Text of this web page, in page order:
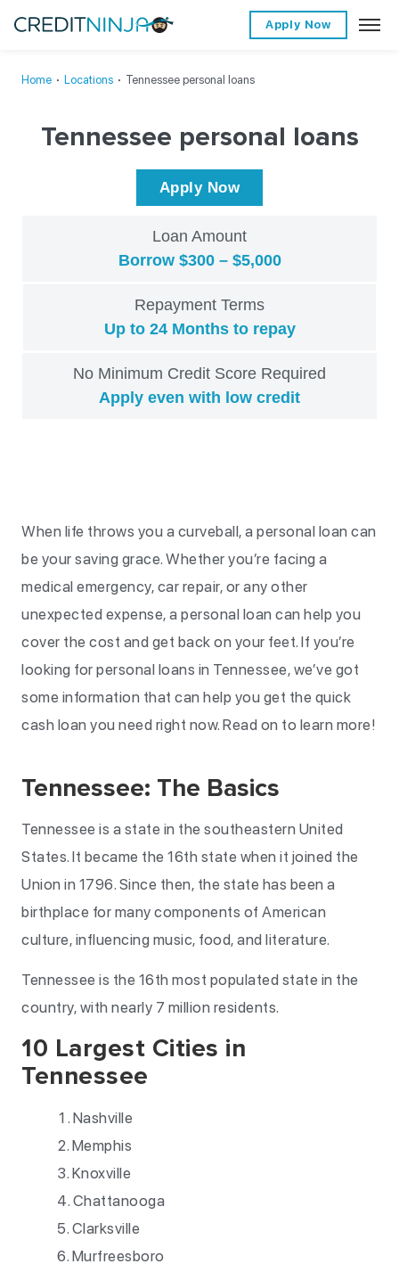
Apply Now
Home ∙ Locations ∙ Tennessee personal loans
Tennessee personal loans
Apply Now
Loan Amount
Borrow $300 – $5,000
Repayment Terms
Up to 24 Months to repay
No Minimum Credit Score Required
Apply even with low credit
When life throws you a curveball, a personal loan can
be your saving grace. Whether you’re facing a
medical emergency, car repair, or any other
unexpected expense, a personal loan can help you
cover the cost and get back on your feet. If you’re
looking for personal loans in Tennessee, we’ve got
some information that can help you get the quick
cash loan you need right now. Read on to learn more!
Tennessee: The Basics
Tennessee is a state in the southeastern United
States. It became the 16th state when it joined the
Union in 1796. Since then, the state has been a
birthplace for many components of American
culture, influencing music, food, and literature.
Tennessee is the 16th most populated state in the
country, with nearly 7 million residents.
10 Largest Cities in
Tennessee
Nashville
Memphis
Knoxville
Chattanooga
Clarksville
Murfreesboro